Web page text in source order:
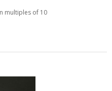
multiples of 10